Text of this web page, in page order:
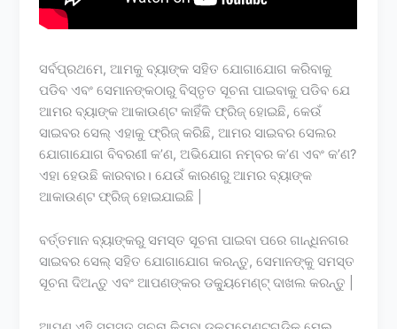
ସର୍ବପ୍ରଥମେ, ଆମକୁ ବ୍ୟାଙ୍କ ସହିତ ଯୋଗାଯୋଗ କରିବାକୁ
ପଡିବ ଏବଂ ସେମାନଙ୍କଠାରୁ ବିସ୍ତୃତ ସୂଚନା ପାଇବାକୁ ପଡିବ ଯେ
ଆମର ବ୍ୟାଙ୍କ ଆକାଉଣ୍ଟ କାହିଁକି ଫ୍ରିଜ୍ ହୋଇଛି, କେଉଁ
ସାଇବର ସେଲ୍ ଏହାକୁ ଫ୍ରିଜ୍ କରିଛି, ଆମର ସାଇବର ସେଲର
ଯୋଗାଯୋଗ ବିବରଣୀ କ’ଣ, ଅଭିଯୋଗ ନମ୍ବର କ’ଣ ଏବଂ କ’ଣ?
ଏହା ହେଉଛି କାରବାର। ଯେଉଁ କାରଣରୁ ଆମର ବ୍ୟାଙ୍କ
ଆକାଉଣ୍ଟ ଫ୍ରିଜ୍ ହୋଇଯାଇଛି |
ବର୍ତ୍ତମାନ ବ୍ୟାଙ୍କରୁ ସମସ୍ତ ସୂଚନା ପାଇବା ପରେ ଗାନ୍ଧିନଗର
ସାଇବର ସେଲ୍ ସହିତ ଯୋଗାଯୋଗ କରନ୍ତୁ, ସେମାନଙ୍କୁ ସମସ୍ତ
ସୂଚନା ଦିଅନ୍ତୁ ଏବଂ ଆପଣଙ୍କର ଡକ୍ୟୁମେଣ୍ଟ୍ ଦାଖଲ କରନ୍ତୁ |